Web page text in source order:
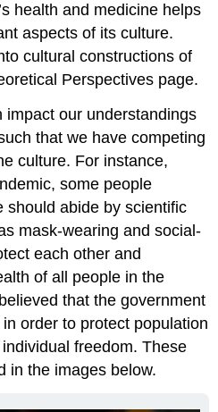
health and medicine helps
aspects of its culture.
cultural constructions of
Perspectives page.
impact our understandings
that we have competing
culture. For instance,
some people
should abide by scientific
mask-wearing and social-
each other and
of all people in the
that the government
order to protect population
freedom. These
in the images below.